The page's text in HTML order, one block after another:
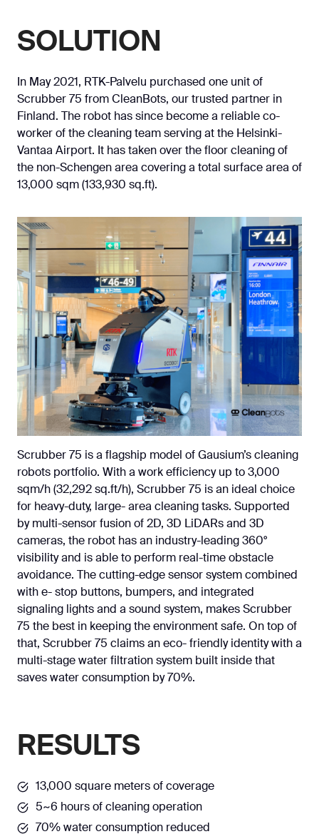
SOLUTION
In May 2021, RTK-Palvelu purchased one unit of
Scrubber 75 from CleanBots, our trusted partner in
Finland. The robot has since become a reliable co-
worker of the cleaning team serving at the Helsinki-
Vantaa Airport. It has taken over the floor cleaning of
the non-Schengen area covering a total surface area of
13,000 sqm (133,930 sq.ft).
Scrubber 75 is a flagship model of Gausium’s cleaning
robots portfolio. With a work efficiency up to 3,000
sqm/h (32,292 sq.ft/h), Scrubber 75 is an ideal choice
for heavy-duty, large- area cleaning tasks. Supported
by multi-sensor fusion of 2D, 3D LiDARs and 3D
cameras, the robot has an industry-leading 360°
visibility and is able to perform real-time obstacle
avoidance. The cutting-edge sensor system combined
with e- stop buttons, bumpers, and integrated
signaling lights and a sound system, makes Scrubber
75 the best in keeping the environment safe. On top of
that, Scrubber 75 claims an eco- friendly identity with a
multi-stage water filtration system built inside that
saves water consumption by 70%.
RESULTS
13,000 square meters of coverage
5~6 hours of cleaning operation
70% water consumption reduced